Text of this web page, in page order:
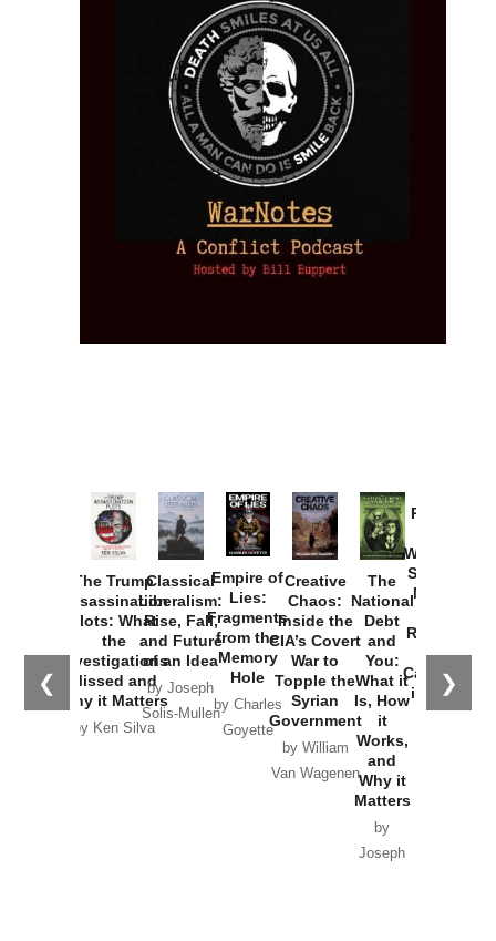
❮ ❯
The Trump
Assassination
Plots: What
the
Investigations
Missed and
Why it Matters
by Ken Silva
Classical
Liberalism:
Rise, Fall,
and Future
of an Idea
by Joseph
Solis-Mullen
Empire of
Lies:
Fragments
from the
Memory
Hole
by Charles
Goyette
Creative
Chaos:
Inside the
CIA’s Covert
War to
Topple the
Syrian
Government
by William
Van Wagenen
The
National
Debt
and
You:
What it
Is, How
it
Works,
and
Why it
Matters
by
Joseph
Provoked:
Washington
Started the
New Cold
Russia and
the
Catastrophe
in Ukraine